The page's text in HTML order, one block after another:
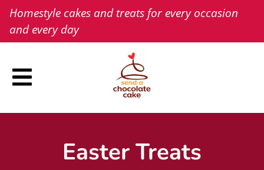
Skip
content
Homestyle cakes and treats for every occasion
and every day
Easter Treats